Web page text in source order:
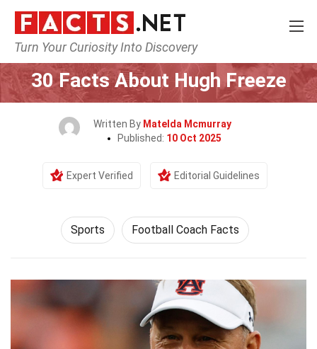
Turn Your Curiosity Into Discovery
Home Lifestyle Sports
30 Facts About Hugh Freeze
Written By Matelda Mcmurray
Published: 10 Oct 2025
Expert Verified Editorial Guidelines
Sports Football Coach Facts